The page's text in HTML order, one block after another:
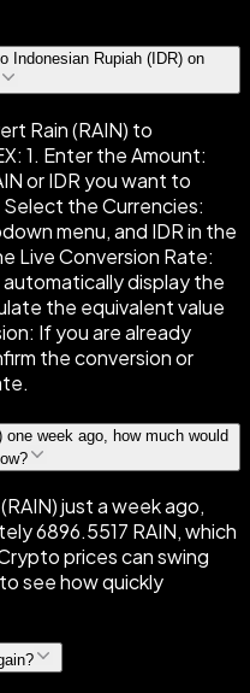
Indonesian Rupiah (IDR) on
Rain (RAIN) to
1. Enter the Amount:
or IDR you want to
the Currencies:
menu, and IDR in the
Live Conversion Rate:
display the
the equivalent value
If you are already
the conversion or
week ago, how much would
just a week ago,
6896.5517 RAIN, which
prices can swing
see how quickly